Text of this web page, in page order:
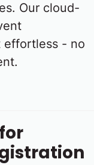
Our cloud-
effortless - no